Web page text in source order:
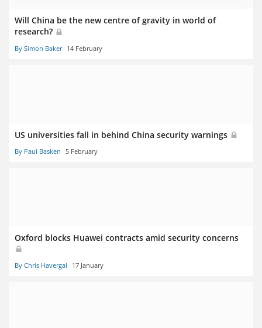
Will China be the new centre of gravity in world of
research?
By Simon Baker 14 February
US universities fall in behind China security warnings
By Paul Basken 5 February
Oxford blocks Huawei contracts amid security concerns
By Chris Havergal 17 January